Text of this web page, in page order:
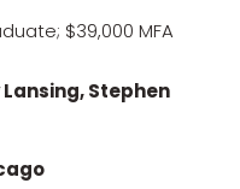
$39,000 MFA
Stephen